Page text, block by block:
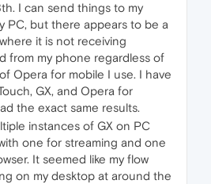
I can send things to my
PC, but there appears to be a
it is not receiving
from my phone regardless of
Opera for mobile I use. I have
GX, and Opera for
the exact same results.
instances of GX on PC
one for streaming and one
It seemed like my flow
on my desktop at around the